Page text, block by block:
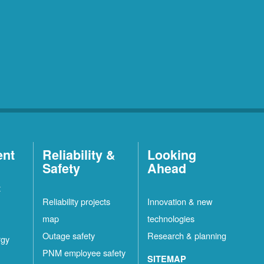
Reliability &
Safety
Reliability projects
map
Outage safety
PNM employee safety
Looking
Ahead
Innovation & new
technologies
Research & planning
SITEMAP